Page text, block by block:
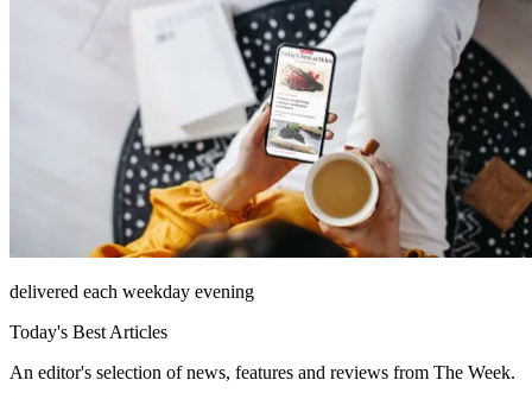
delivered each weekday evening
Today's Best Articles
An editor's selection of news, features and reviews from The Week.